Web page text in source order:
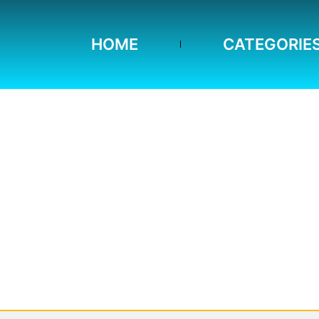
HOME